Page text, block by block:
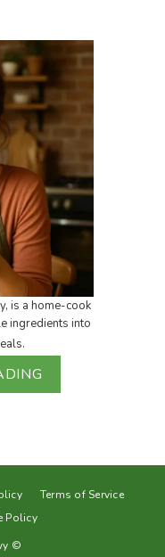
is a home-cook
ingredients into
Terms of Service
Policy
©